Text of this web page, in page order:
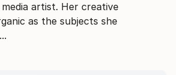
artist. Her creative
as the subjects she